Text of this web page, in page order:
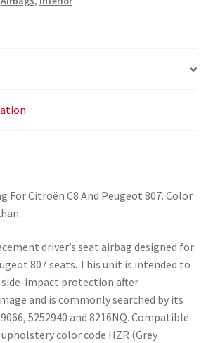
For Citroën C8 And Peugeot 807. Color
driver’s seat airbag designed for
807 seats. This unit is intended to
side-impact protection after
and is commonly searched by its
5252940 and 8216NQ. Compatible
color code HZR (Grey